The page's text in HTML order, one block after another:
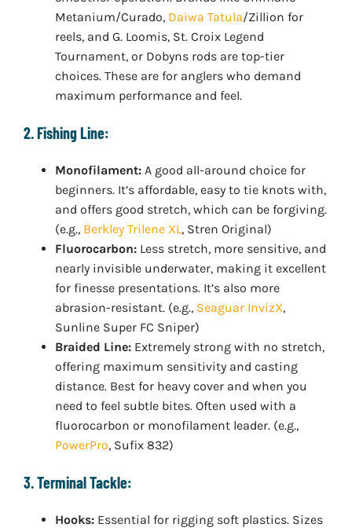
Metanium/Curado, Daiwa Tatula/Zillion for
reels, and G. Loomis, St. Croix Legend
Tournament, or Dobyns rods are top-tier
choices. These are for anglers who demand
maximum performance and feel.
2. Fishing Line:
Monofilament:A good all-around choice for
beginners. It’s affordable, easy to tie knots with,
and offers good stretch, which can be forgiving.
(e.g., Berkley Trilene XL, Stren Original)
Fluorocarbon:Less stretch, more sensitive, and
nearly invisible underwater, making it excellent
for finesse presentations. It’s also more
abrasion-resistant. (e.g., Seaguar InvizX,
Sunline Super FC Sniper)
Braided Line:Extremely strong with no stretch,
offering maximum sensitivity and casting
distance. Best for heavy cover and when you
need to feel subtle bites. Often used with a
fluorocarbon or monofilament leader. (e.g.,
PowerPro, Sufix 832)
3. Terminal Tackle:
Hooks:Essential for rigging soft plastics. Sizes